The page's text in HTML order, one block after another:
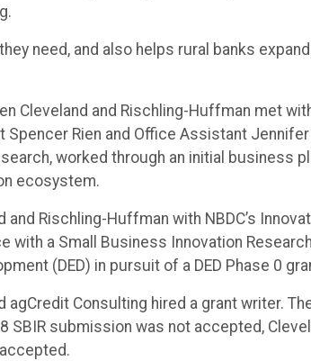
need, and also helps rural banks
Cleveland and Rischling-Huffman met
Spencer Rien and Office Assistant
worked through an initial business
ecosystem.
Rischling-Huffman with NBDC’s
a Small Business Innovation
(DED) in pursuit of a DED Phase 0
Consulting hired a grant writer.
SBIR submission was not accepted,